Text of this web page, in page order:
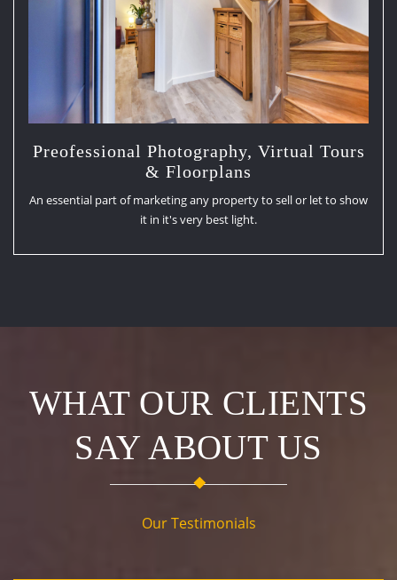
Preofessional Photography, Virtual Tours
& Floorplans
An essential part of marketing any property to sell or let to show
it in it's very best light.
WHAT OUR CLIENTS
SAY ABOUT US
Our Testimonials